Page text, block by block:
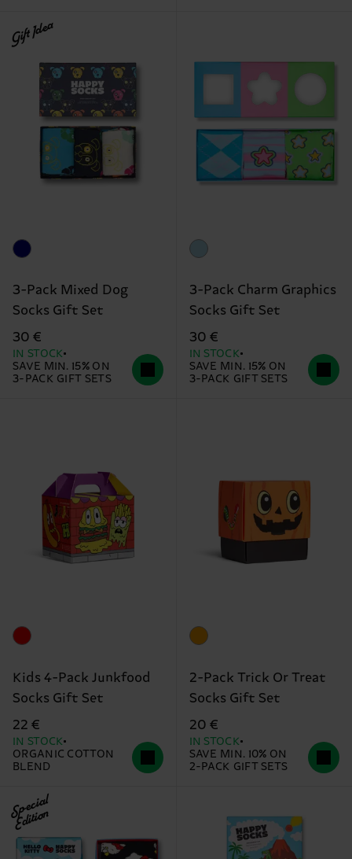
Gift Idea
3-Pack Mixed Dog
Socks Gift Set
30 €
IN STOCK
SAVE MIN. 15% ON
3-PACK GIFT SETS
3-Pack Charm Graphics
Socks Gift Set
30 €
IN STOCK
SAVE MIN. 15% ON
3-PACK GIFT SETS
Kids 4-Pack Junkfood
Socks Gift Set
22 €
IN STOCK
ORGANIC COTTON
BLEND
2-Pack Trick Or Treat
Socks Gift Set
20 €
IN STOCK
SAVE MIN. 10% ON
2-PACK GIFT SETS
Special
Edition